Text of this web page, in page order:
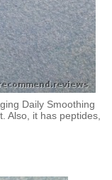
Daily Smoothing
Also, it has peptides,